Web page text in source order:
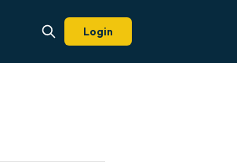
Login